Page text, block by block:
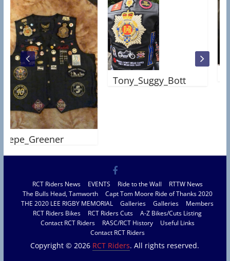
)
Tony_Suggy_Bott
RCT Riders News EVENTS Ride to the Wall
RTTW News
The Bulls Head, Tamworth
Capt Tom Moore Ride of Thanks 2020
THE 2020 LEE RIGBY MEMORIAL
Galleries Galleries
Members
RCT Riders Bikes
RCT Riders Cuts
A-Z Bikes/Cuts Listing
Contact RCT Riders
RASC/RCT History
Useful Links
Contact RCT Riders
Copyright © 2026 RCT Riders. All rights reserved.